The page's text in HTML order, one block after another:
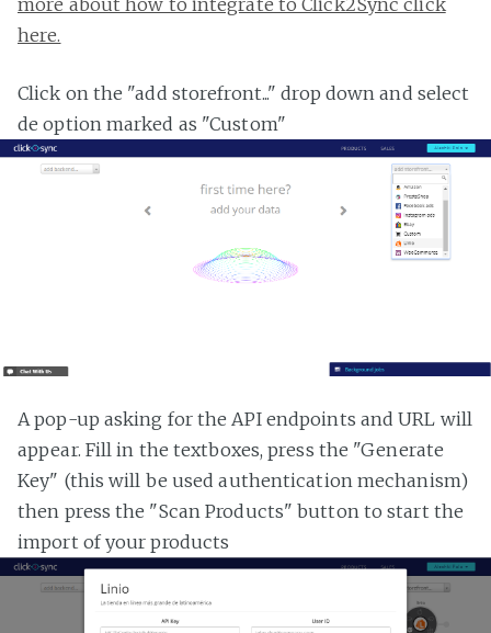
more about how to integrate to Click2Sync click
here.
Click on the "add storefront..." drop down and select
de option marked as "Custom"
A pop-up asking for the API endpoints and URL will
appear. Fill in the textboxes, press the "Generate
Key" (this will be used authentication mechanism)
then press the "Scan Products" button to start the
import of your products